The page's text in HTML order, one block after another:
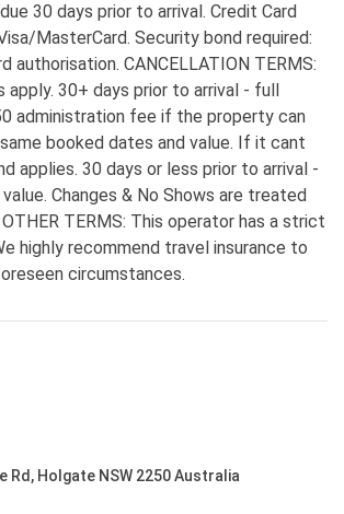
30 days prior to arrival. Credit Card
MasterCard. Security bond required:
authorisation. CANCELLATION TERMS:
apply. 30+ days prior to arrival - full
administration fee if the property can
booked dates and value. If it cant
applies. 30 days or less prior to arrival -
Changes & No Shows are treated
TERMS: This operator has a strict
highly recommend travel insurance to
circumstances.
Rd, Holgate NSW 2250 Australia